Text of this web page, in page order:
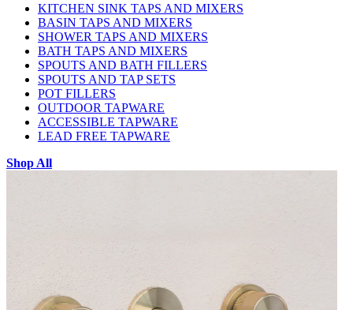
KITCHEN SINK TAPS AND MIXERS
BASIN TAPS AND MIXERS
SHOWER TAPS AND MIXERS
BATH TAPS AND MIXERS
SPOUTS AND BATH FILLERS
SPOUTS AND TAP SETS
POT FILLERS
OUTDOOR TAPWARE
ACCESSIBLE TAPWARE
LEAD FREE TAPWARE
Shop All